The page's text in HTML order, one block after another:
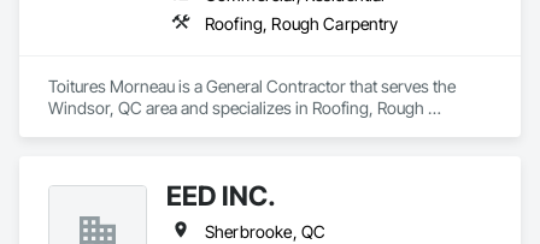
Doors, Custom Ornamental Simulated Woodwork,
Dampproofing, Decorative Finishing, Demolition, Earthwork,
Systems Eifs, Finish Carpentry, Floating Construction, HVAC
General, Integrated Construction, Irrigation, Landscaping,
Masonry, Masonry Flooring, Metals, Painting, Painting and
Roofing, Siding, Structural Steel, Structure Demolition, Tile,
Unit Masonry, Unit Paving, Wall Carpeting, Wall Finishes,
Wood Flooring, Wood Framing.
Roofing, Rough Carpentry
Toitures Morneau is a General Contractor that serves the
Windsor, QC area and specializes in Roofing, Rough
EED INC.
Sherbrooke, QC